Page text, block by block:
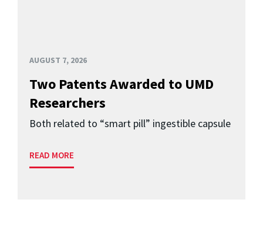
AUGUST 7, 2026
Two Patents Awarded to UMD
Researchers
Both related to “smart pill” ingestible capsule
READ MORE